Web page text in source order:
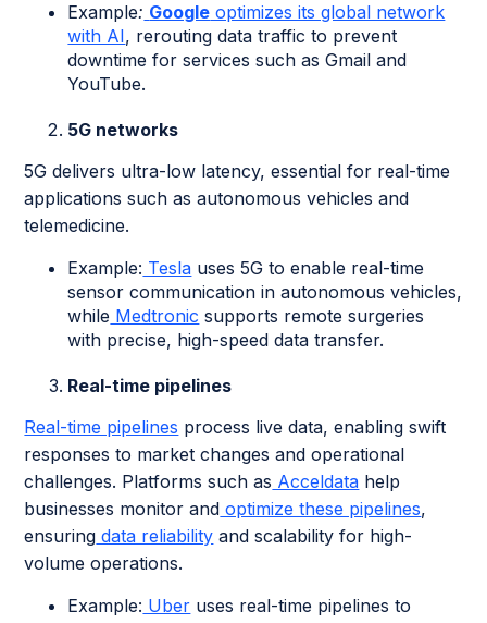
Example: Google optimizes its global network
with AI, rerouting data traffic to prevent
downtime for services such as Gmail and
YouTube.
5G networks
5G delivers ultra-low latency, essential for real-time
applications such as autonomous vehicles and
telemedicine.
Example: Tesla uses 5G to enable real-time
sensor communication in autonomous vehicles,
while Medtronic supports remote surgeries
with precise, high-speed data transfer.
Real-time pipelines
Real-time pipelines process live data, enabling swift
responses to market changes and operational
challenges. Platforms such as Acceldata help
businesses monitor and optimize these pipelines,
ensuring data reliability and scalability for high-
volume operations.
Example: Uber uses real-time pipelines to